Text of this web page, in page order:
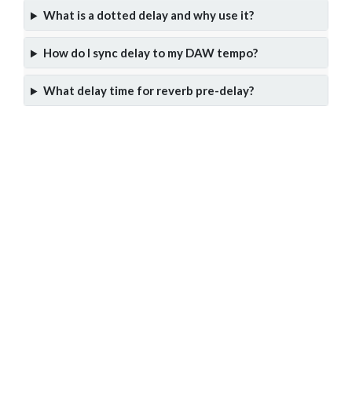
What is a dotted delay and why use it?
How do I sync delay to my DAW tempo?
What delay time for reverb pre-delay?